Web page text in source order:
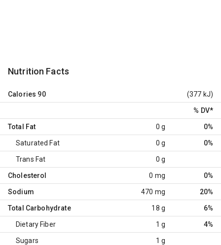
Nutrition Facts
Calories 90 (377 kJ)
% DV*
Total Fat 0 g 0%
Saturated Fat 0 g 0%
Trans Fat 0 g
Cholesterol 0 mg 0%
Sodium 470 mg 20%
Total Carbohydrate 18 g 6%
Dietary Fiber 1 g 4%
Sugars 1 g